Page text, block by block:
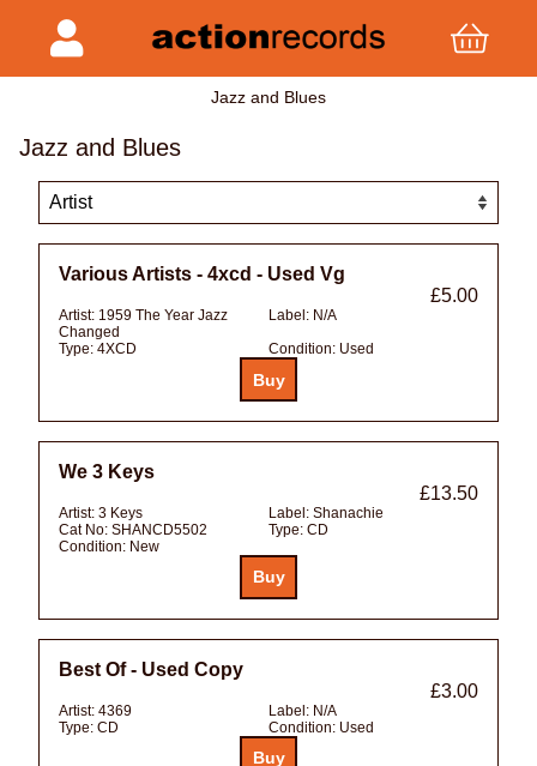
Jazz and Blues
Jazz and Blues
Various Artists - 4xcd - Used Vg
£5.00
Artist: 1959 The Year Jazz
Changed
Label: N/A
Type: 4XCD Condition: Used
We 3 Keys
£13.50
Artist: 3 Keys Label: Shanachie
Cat No: SHANCD5502 Type: CD
Condition: New
Best Of - Used Copy
£3.00
Artist: 4369 Label: N/A
Type: CD Condition: Used